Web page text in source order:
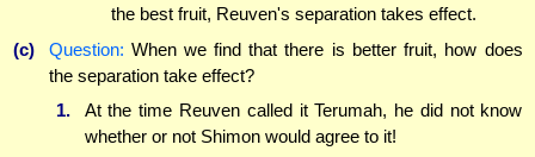
the best fruit, Reuven's separation takes effect.
(c)
Question: When we find that there is better fruit, how does
the separation take effect?
1.
At the time Reuven called it Terumah, he did not know
whether or not Shimon would agree to it!